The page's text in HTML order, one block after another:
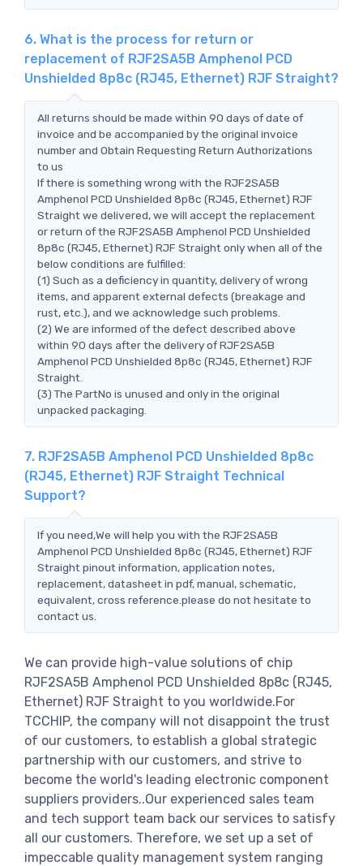
6. What is the process for return or
replacement of RJF2SA5B Amphenol PCD
Unshielded 8p8c (RJ45, Ethernet) RJF Straight?
All returns should be made within 90 days of date of
invoice and be accompanied by the original invoice
number and Obtain Requesting Return Authorizations
to us
If there is something wrong with the RJF2SA5B
Amphenol PCD Unshielded 8p8c (RJ45, Ethernet) RJF
Straight we delivered, we will accept the replacement
or return of the RJF2SA5B Amphenol PCD Unshielded
8p8c (RJ45, Ethernet) RJF Straight only when all of the
below conditions are fulfilled:
(1) Such as a deficiency in quantity, delivery of wrong
items, and apparent external defects (breakage and
rust, etc.), and we acknowledge such problems.
(2) We are informed of the defect described above
within 90 days after the delivery of RJF2SA5B
Amphenol PCD Unshielded 8p8c (RJ45, Ethernet) RJF
Straight.
(3) The PartNo is unused and only in the original
unpacked packaging.
7. RJF2SA5B Amphenol PCD Unshielded 8p8c
(RJ45, Ethernet) RJF Straight Technical
Support?
If you need,We will help you with the RJF2SA5B
Amphenol PCD Unshielded 8p8c (RJ45, Ethernet) RJF
Straight pinout information, application notes,
replacement, datasheet in pdf, manual, schematic,
equivalent, cross reference.please do not hesitate to
contact us.
We can provide high-value solutions of chip
RJF2SA5B Amphenol PCD Unshielded 8p8c (RJ45,
Ethernet) RJF Straight to you worldwide.For
TCCHIP, the company will not disappoint the trust
of our customers, to establish a global strategic
partnership with our customers, and strive to
become the world's leading electronic component
suppliers providers..Our experienced sales team
and tech support team back our services to satisfy
all our customers. Therefore, we set up a set of
impeccable quality management system ranging